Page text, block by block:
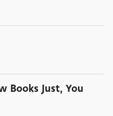
Books Just, You